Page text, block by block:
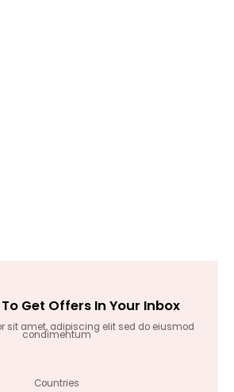
Get Offers In Your Inbox
sit amet, adipiscing elit sed do eiusmod
condimentum
Countries